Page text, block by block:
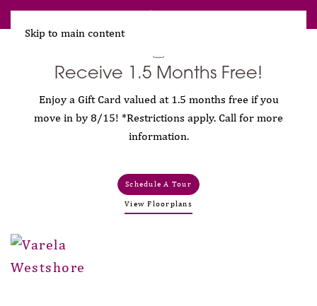
Skip to main contentReceive 1.5 Months Free!
Receive 1.5 Months Free!
Enjoy a Gift Card valued at 1.5 months free if you
move in by 8/15! *Restrictions apply. Call for more
information.
Schedule A Tour
View Floorplans